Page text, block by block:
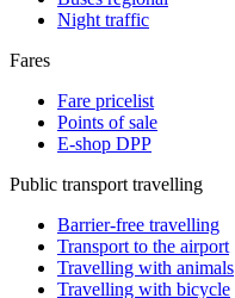
Night traffic
Fares
Fare pricelist
Points of sale
E-shop DPP
Public transport travelling
Barrier-free travelling
Transport to the airport
Travelling with animals
Travelling with bicycle